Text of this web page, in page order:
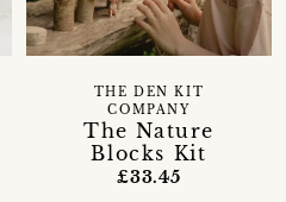
The Nature
Blocks Kit
THE DEN KIT
COMPANY
£33.45